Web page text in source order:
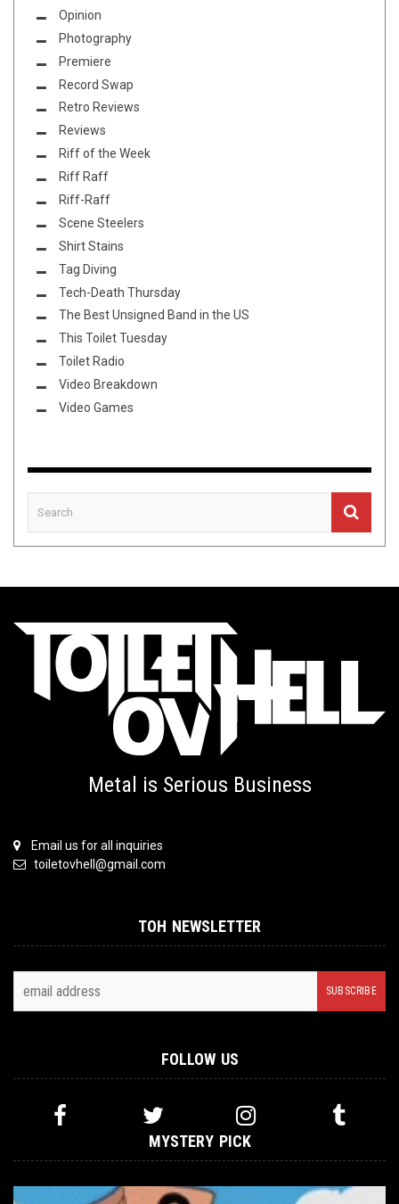
Opinion
Photography
Premiere
Record Swap
Retro Reviews
Reviews
Riff of the Week
Riff Raff
Riff-Raff
Scene Steelers
Shirt Stains
Tag Diving
Tech-Death Thursday
The Best Unsigned Band in the US
This Toilet Tuesday
Toilet Radio
Video Breakdown
Video Games
Metal is Serious Business
Email us for all inquiries
toiletovhell@gmail.com
TOH NEWSLETTER
FOLLOW US
MYSTERY PICK